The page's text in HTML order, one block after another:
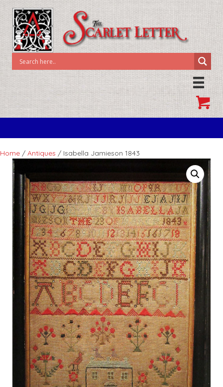
Home / Antiques / Isabella Jamieson 1843